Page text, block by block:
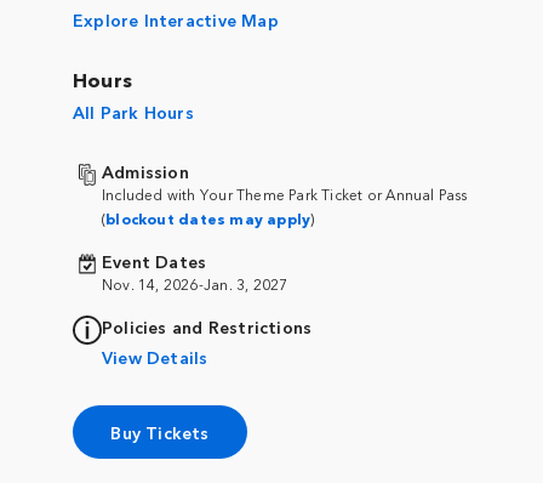
Explore Interactive Map
Hours
All Park Hours
Admission
Included with Your Theme Park Ticket or Annual Pass
(blockout dates may apply)
Event Dates
Nov. 14, 2026-Jan. 3, 2027
Policies and Restrictions
View Details
Buy Tickets